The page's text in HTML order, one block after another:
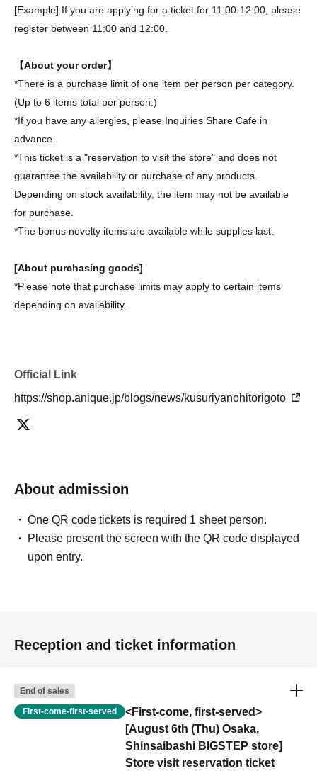
[Example] If you are applying for a ticket for 11:00-12:00, please
register between 11:00 and 12:00.
【About your order】
*There is a purchase limit of one item per person per category.
(Up to 6 items total per person.)
*If you have any allergies, please Inquiries Share Cafe in
advance.
*This ticket is a "reservation to visit the store" and does not
guarantee the availability or purchase of any products.
Depending on stock availability, the item may not be available
for purchase.
*The bonus novelty items are available while supplies last.
[About purchasing goods]
*Please note that purchase limits may apply to certain items
depending on availability.
Official Link
https://shop.anique.jp/blogs/news/kusuriyanohitorigoto
About admission
One QR code tickets is required 1 sheet person.
Please present the screen with the QR code displayed
upon entry.
Reception and ticket information
End of sales
First-come-first-served
<First-come, first-served>
[August 6th (Thu) Osaka,
Shinsaibashi BIGSTEP store]
Store visit reservation ticket